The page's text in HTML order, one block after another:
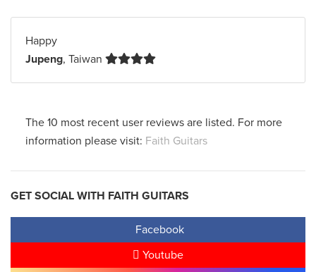
Happy
Jupeng, Taiwan
The 10 most recent user reviews are listed. For more
information please visit: Faith Guitars
GET SOCIAL WITH FAITH GUITARS
Facebook
Youtube